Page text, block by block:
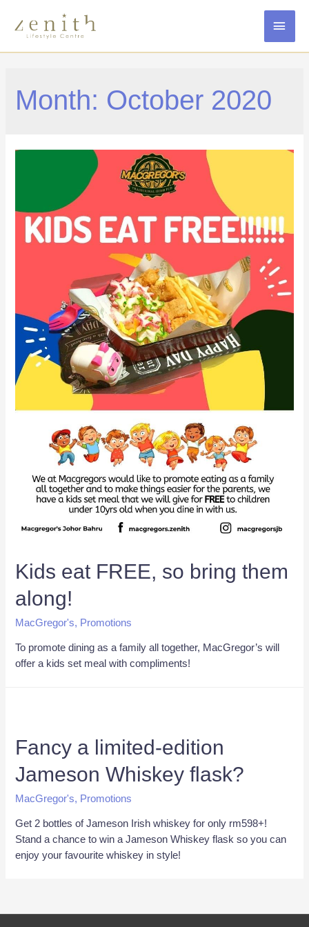
Month: October 2020
Kids eat FREE, so bring them
along!
MacGregor's, Promotions
To promote dining as a family all together, MacGregor’s will
offer a kids set meal with compliments!
Fancy a limited-edition
Jameson Whiskey flask?
MacGregor's, Promotions
Get 2 bottles of Jameson Irish whiskey for only rm598+!
Stand a chance to win a Jameson Whiskey flask so you can
enjoy your favourite whiskey in style!